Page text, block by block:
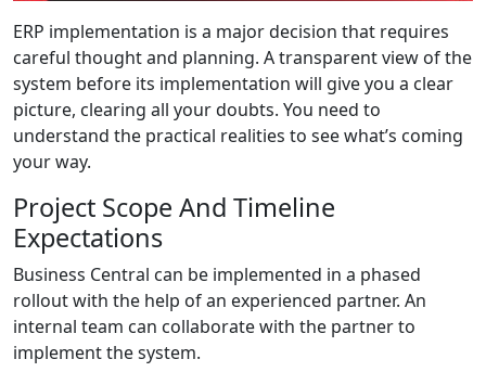
ERP implementation is a major decision that requires
careful thought and planning. A transparent view of the
system before its implementation will give you a clear
picture, clearing all your doubts. You need to
understand the practical realities to see what’s coming
your way.
Project Scope And Timeline
Expectations
Business Central can be implemented in a phased
rollout with the help of an experienced partner. An
internal team can collaborate with the partner to
implement the system.